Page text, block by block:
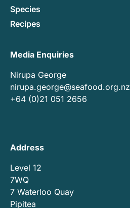
Media Enquiries
Nirupa George
nirupa.george@seafood.org.nz
+64 (0)21 051 2656
Species
Recipes
Address
Level 12
7WQ
7 Waterloo Quay
Pipitea